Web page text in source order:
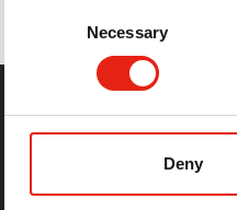
Necessary
Deny